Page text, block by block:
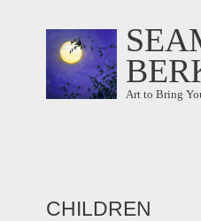
content
Art to Bring
CHILDREN